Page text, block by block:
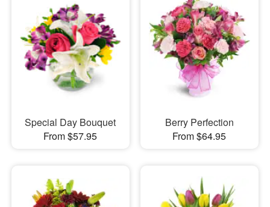
Special Day Bouquet
From $57.95
Berry Perfection
From $64.95